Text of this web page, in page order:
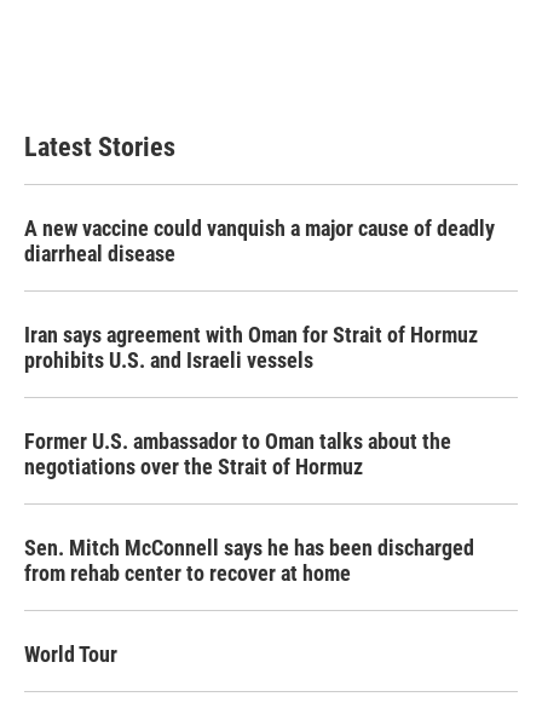
Latest Stories
A new vaccine could vanquish a major cause of deadly
diarrheal disease
Iran says agreement with Oman for Strait of Hormuz
prohibits U.S. and Israeli vessels
Former U.S. ambassador to Oman talks about the
negotiations over the Strait of Hormuz
Sen. Mitch McConnell says he has been discharged
from rehab center to recover at home
World Tour